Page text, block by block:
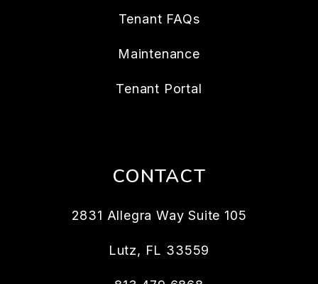
Tenant FAQs
Maintenance
Tenant Portal
CONTACT
2831 Allegra Way Suite 105
Lutz, FL 33559